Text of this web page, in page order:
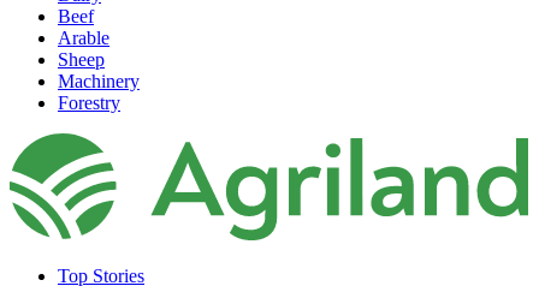
Beef
Arable
Sheep
Machinery
Forestry
Top Stories